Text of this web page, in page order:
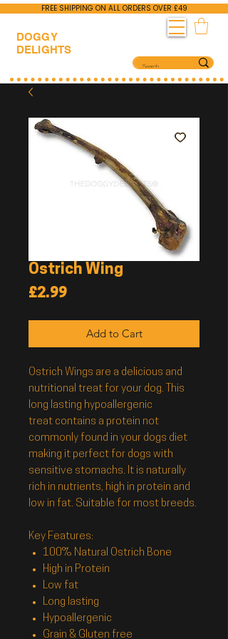
FREE SHIPPING ON ALL ORDERS OVER £49
DOGGY
DELIGHTS
Ostrich Wing
£2.99Price
Add to Cart
Ostrich Wings are a delicious and
nutritional treat for your dog. This
long lasting hypoallergenic
treat contains a protein not
commonly found in your dogs diet
making it perfect for dogs with
sensitive stomachs. It is naturally
rich in nutrients, high in protein and
low in fat. Suitable for most breeds.
Key Features:
100% Natural Ostrich Bone
High in Protein
Low fat
Long lasting
Hypoallergenic
Grain & Gluten free